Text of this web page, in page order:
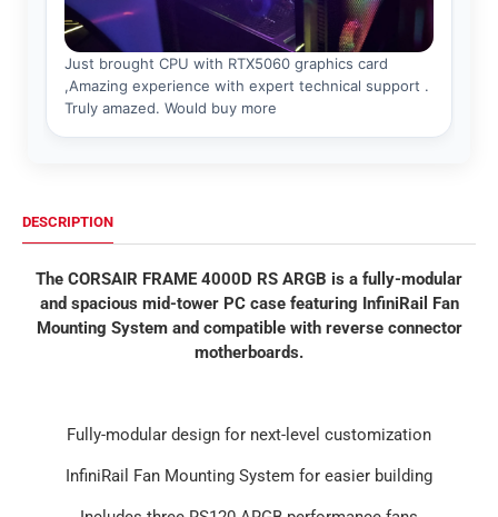
DESCRIPTION
The CORSAIR FRAME 4000D RS ARGB is a fully-modular
and spacious mid-tower PC case featuring InfiniRail Fan
Mounting System and compatible with reverse connector
motherboards.
Fully-modular design for next-level customization
InfiniRail Fan Mounting System for easier building